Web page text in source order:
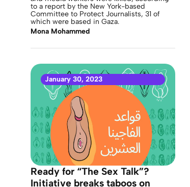
to a report by the New York-based
Committee to Protect Journalists, 31 of
which were based in Gaza.
Mona Mohammed
January 30, 2023
Ready for “The Sex Talk”?
Initiative breaks taboos on